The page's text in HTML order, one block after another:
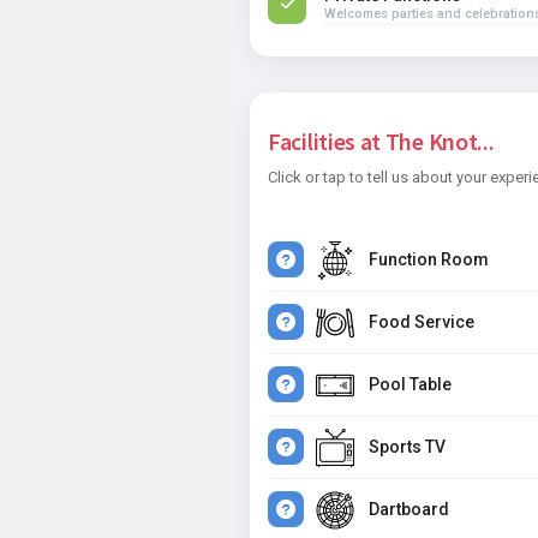
Welcomes parties and
Facilities at The Knot...
Click or tap to tell us about your
Function Room
Food Service
Pool Table
Sports TV
Dartboard